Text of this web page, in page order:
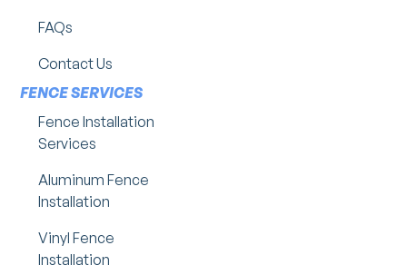
FAQs
Contact Us
FENCE SERVICES
Fence Installation
Services
Aluminum Fence
Installation
Vinyl Fence
Installation